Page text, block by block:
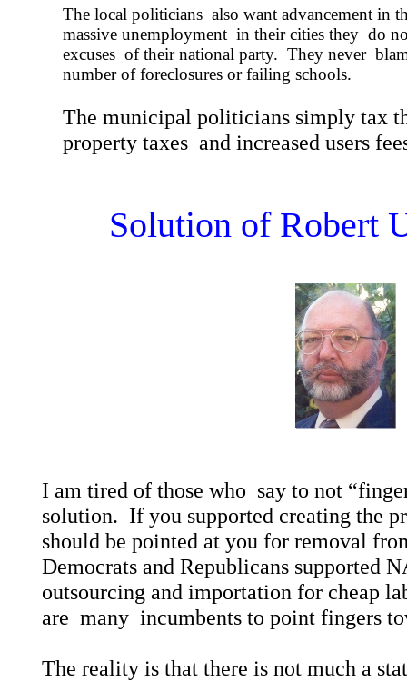
The local politicians also want advancement in
massive unemployment in their cities they do
excuses of their national party. They never
number of foreclosures or failing schools.
The municipal politicians simply tax
property taxes and increased users
Solution of Robert
I am tired of those who say to not
solution. If you supported creating the
should be pointed at you for removal
Democrats and Republicans supported
outsourcing and importation for cheap
are many incumbents to point fingers
The reality is that there is not much a